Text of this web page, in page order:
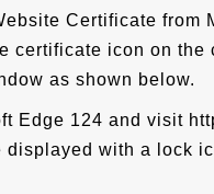
Certificate from
certificate icon on the
as shown below.
Edge 124 and visit
displayed with a lock